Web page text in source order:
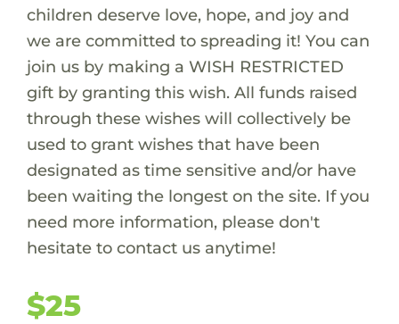
children deserve love, hope, and joy and
we are committed to spreading it! You can
join us by making a WISH RESTRICTED
gift by granting this wish. All funds raised
through these wishes will collectively be
used to grant wishes that have been
designated as time sensitive and/or have
been waiting the longest on the site. If you
need more information, please don't
hesitate to contact us anytime!
$25